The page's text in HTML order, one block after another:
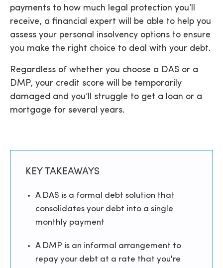
payments to how much legal protection you’ll
receive, a financial expert will be able to help you
assess your personal insolvency options to ensure
you make the right choice to deal with your debt.
Regardless of whether you choose a DAS or a
DMP, your credit score will be temporarily
damaged and you’ll struggle to get a loan or a
mortgage for several years.
KEY TAKEAWAYS
A DAS is a formal debt solution that
consolidates your debt into a single
monthly payment
A DMP is an informal arrangement to
repay your debt at a rate that you're